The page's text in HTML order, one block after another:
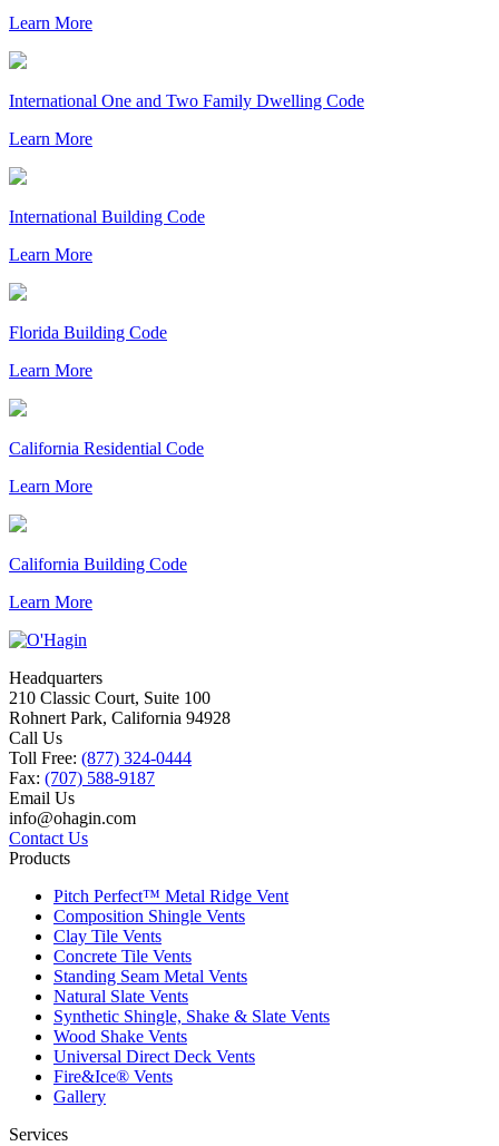
Learn More
International One and Two Family Dwelling Code
Learn More
International Building Code
Learn More
Florida Building Code
Learn More
California Residential Code
Learn More
California Building Code
Learn More
Headquarters
210 Classic Court, Suite 100
Rohnert Park, California 94928
Call Us
Toll Free: (877) 324-0444
Fax: (707) 588-9187
Email Us
info@ohagin.com
Contact Us
Products
Pitch Perfect™ Metal Ridge Vent
Composition Shingle Vents
Clay Tile Vents
Concrete Tile Vents
Standing Seam Metal Vents
Natural Slate Vents
Synthetic Shingle, Shake & Slate Vents
Wood Shake Vents
Universal Direct Deck Vents
Fire&Ice® Vents
Gallery
Services